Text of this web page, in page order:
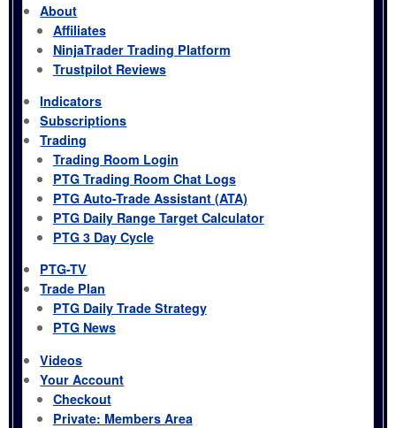
About
Affiliates
NinjaTrader Trading Platform
Trustpilot Reviews
Indicators
Subscriptions
Trading
Trading Room Login
PTG Trading Room Chat Logs
PTG Auto-Trade Assistant (ATA)
PTG Daily Range Target Calculator
PTG 3 Day Cycle
PTG-TV
Trade Plan
PTG Daily Trade Strategy
PTG News
Videos
Your Account
Checkout
Private: Members Area